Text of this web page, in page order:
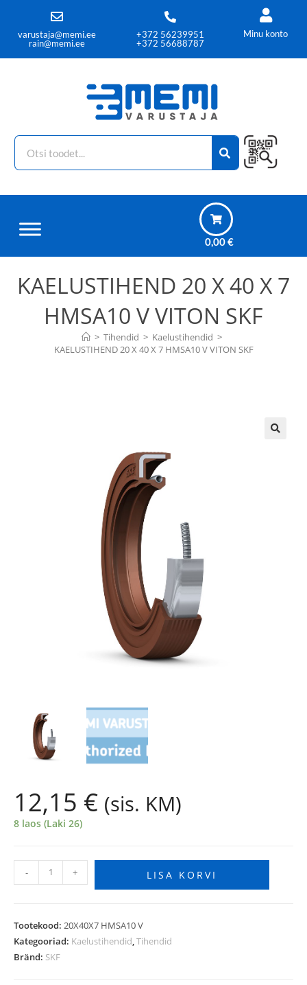
varustaja@memi.ee
rain@memi.ee
+372 56239951
+372 56688787
Minu konto
0,00€
KAELUSTIHEND 20 X 40 X 7
HMSA10 V VITON SKF
> Tihendid > Kaelustihendid >
KAELUSTIHEND 20 X 40 X 7 HMSA10 V VITON SKF
12,15 € (sis. KM)
8 laos (Laki 26)
- + LISA KORVI
Tootekood: 20X40X7 HMSA10 V
Kategooriad: Kaelustihendid,Tihendid
Bränd: SKF